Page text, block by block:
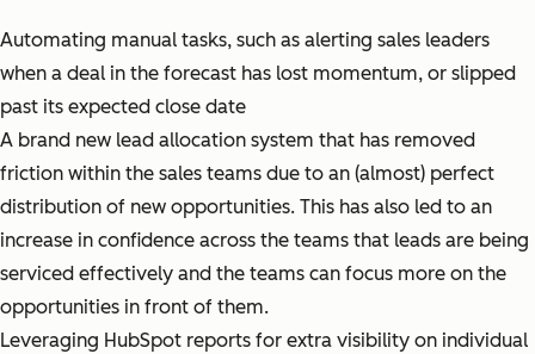
Automating manual tasks, such as alerting sales leaders
when a deal in the forecast has lost momentum, or slipped
past its expected close date
A brand new lead allocation system that has removed
friction within the sales teams due to an (almost) perfect
distribution of new opportunities. This has also led to an
increase in confidence across the teams that leads are being
serviced effectively and the teams can focus more on the
opportunities in front of them.
Leveraging HubSpot reports for extra visibility on individual